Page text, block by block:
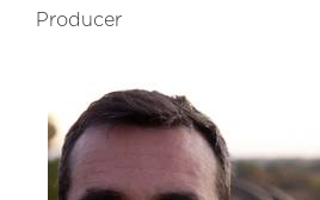
Producer